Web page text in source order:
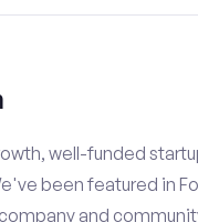
well-funded
been featured in
and